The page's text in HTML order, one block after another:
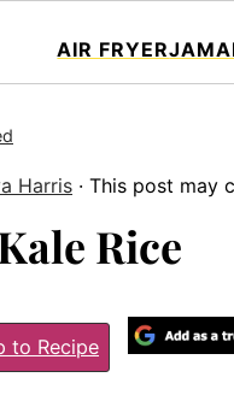
AIR FRYER
Harris · This post may
Rice
to Recipe